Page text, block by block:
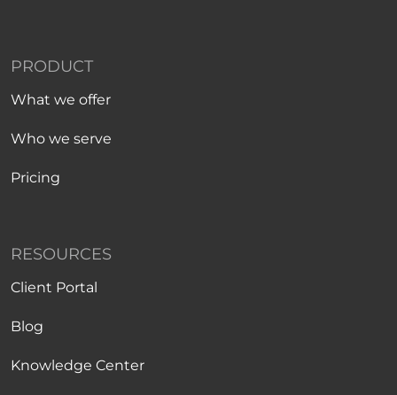
PRODUCT
What we offer
Who we serve
Pricing
RESOURCES
Client Portal
Blog
Knowledge Center